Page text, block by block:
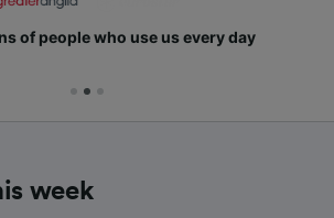
of people who use us every day
week